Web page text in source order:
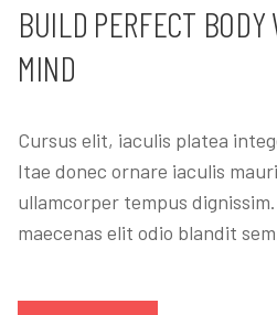
BUILD PERFECT
MIND
Cursus elit, iaculis platea
Itae donec ornare iaculis
ullamcorper tempus
maecenas elit odio blandit